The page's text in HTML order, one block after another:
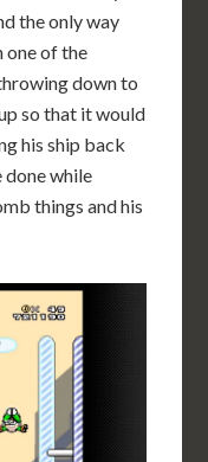
the only way
one of the
down to
so that it would
his ship back
done while
things and his